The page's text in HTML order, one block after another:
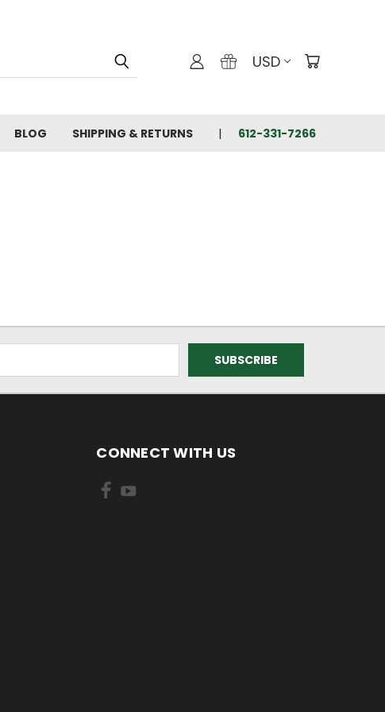
USD
BLOG SHIPPING & RETURNS 612-331-7266
CONNECT WITH US